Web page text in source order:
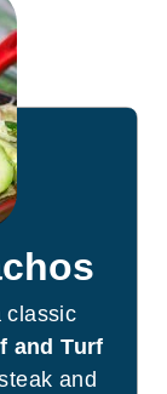
classic
and Turf
and